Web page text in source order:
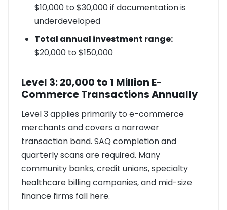
$10,000 to $30,000 if documentation is
underdeveloped
Total annual investment range:
$20,000 to $150,000
Level 3: 20,000 to 1 Million E-
Commerce Transactions Annually
Level 3 applies primarily to e-commerce
merchants and covers a narrower
transaction band. SAQ completion and
quarterly scans are required. Many
community banks, credit unions, specialty
healthcare billing companies, and mid-size
finance firms fall here.